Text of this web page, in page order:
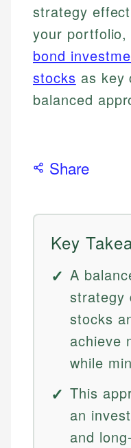
strategy
your
bond
stocks as key
balanced
Share
Key
A
strategy
stocks
achieve
while
This
an
and